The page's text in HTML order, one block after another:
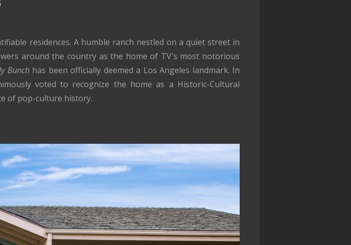
residences. A humble ranch nestled on a quiet street in
around the country as the home of TV's most notorious
Bunchhas been officially deemed a Los Angeles landmark. In
voted to recognize the home as a Historic-Cultural
of pop-culture history.